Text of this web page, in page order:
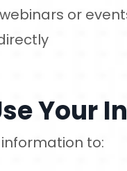
or
Your
to: